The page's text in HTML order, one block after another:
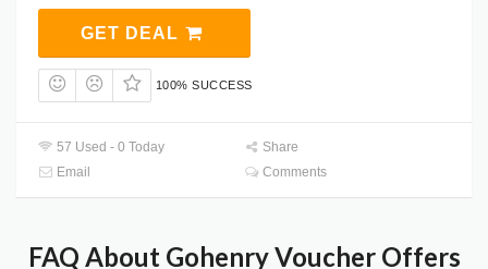
GET DEAL
100% SUCCESS
57 Used - 0 Today
Share
Email
Comments
FAQ About Gohenry Voucher Offers